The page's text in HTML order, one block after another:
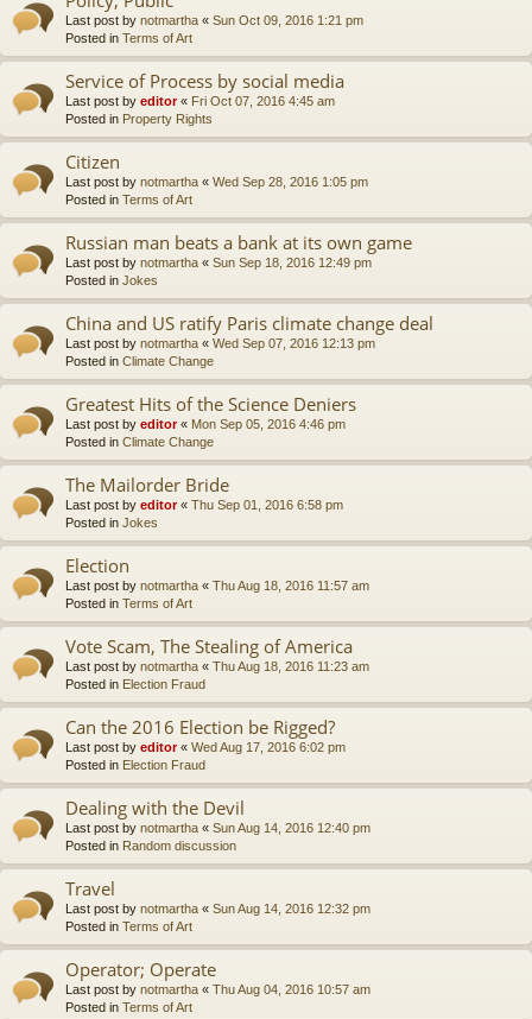
Last post by notmartha « Sun Oct 09, 2016 1:21 pm
Posted in Terms of Art
Service of Process by social media
Last post by editor« Fri Oct 07, 2016 4:45 am
Posted in Property Rights
Citizen
Last post by notmartha « Wed Sep 28, 2016 1:05 pm
Posted in Terms of Art
Russian man beats a bank at its own game
Last post by notmartha « Sun Sep 18, 2016 12:49 pm
Posted in Jokes
China and US ratify Paris climate change deal
Last post by notmartha « Wed Sep 07, 2016 12:13 pm
Posted in Climate Change
Greatest Hits of the Science Deniers
Last post by editor« Mon Sep 05, 2016 4:46 pm
Posted in Climate Change
The Mailorder Bride
Last post by editor« Thu Sep 01, 2016 6:58 pm
Posted in Jokes
Election
Last post by notmartha « Thu Aug 18, 2016 11:57 am
Posted in Terms of Art
Vote Scam, The Stealing of America
Last post by notmartha « Thu Aug 18, 2016 11:23 am
Posted in Election Fraud
Can the 2016 Election be Rigged?
Last post by editor« Wed Aug 17, 2016 6:02 pm
Posted in Election Fraud
Dealing with the Devil
Last post by notmartha « Sun Aug 14, 2016 12:40 pm
Posted in Random discussion
Travel
Last post by notmartha « Sun Aug 14, 2016 12:32 pm
Posted in Terms of Art
Operator; Operate
Last post by notmartha « Thu Aug 04, 2016 10:57 am
Posted in Terms of Art